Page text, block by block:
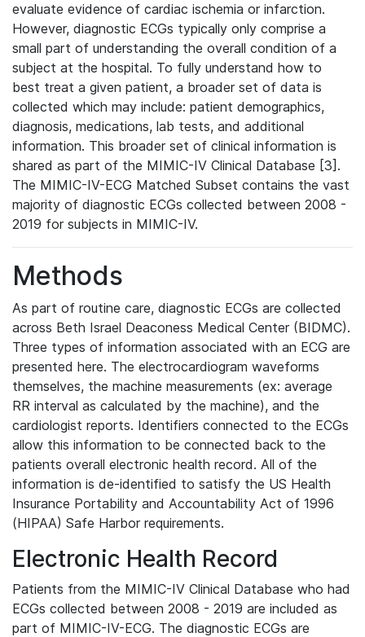
evaluate evidence of cardiac ischemia or infarction.
However, diagnostic ECGs typically only comprise a
small part of understanding the overall condition of a
subject at the hospital. To fully understand how to
best treat a given patient, a broader set of data is
collected which may include: patient demographics,
diagnosis, medications, lab tests, and additional
information. This broader set of clinical information is
shared as part of the MIMIC-IV Clinical Database [3].
The MIMIC-IV-ECG Matched Subset contains the vast
majority of diagnostic ECGs collected between 2008 -
2019 for subjects in MIMIC-IV.
Methods
As part of routine care, diagnostic ECGs are collected
across Beth Israel Deaconess Medical Center (BIDMC).
Three types of information associated with an ECG are
presented here. The electrocardiogram waveforms
themselves, the machine measurements (ex: average
RR interval as calculated by the machine), and the
cardiologist reports. Identifiers connected to the ECGs
allow this information to be connected back to the
patients overall electronic health record. All of the
information is de-identified to satisfy the US Health
Insurance Portability and Accountability Act of 1996
(HIPAA) Safe Harbor requirements.
Electronic Health Record
Patients from the MIMIC-IV Clinical Database who had
ECGs collected between 2008 - 2019 are included as
part of MIMIC-IV-ECG. The diagnostic ECGs are